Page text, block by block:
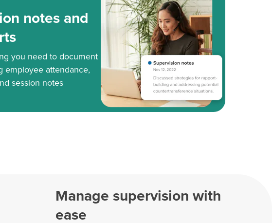
notes and
you need to document
employee attendance,
session notes
Manage supervision with
ease